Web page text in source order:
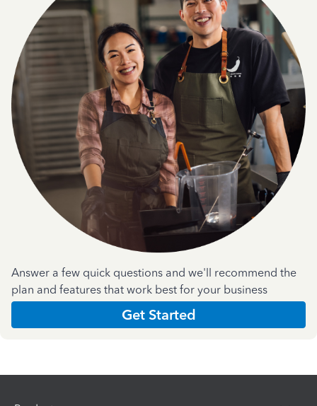
Answer a few quick questions and we'll recommend the
plan and features that work best for your business
Get Started